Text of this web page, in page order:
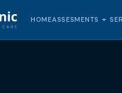
HOMEASSESMENTS